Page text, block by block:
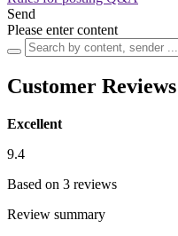
Send
Please enter content
Customer Reviews
Excellent
9.4
Based on 3 reviews
Review summary